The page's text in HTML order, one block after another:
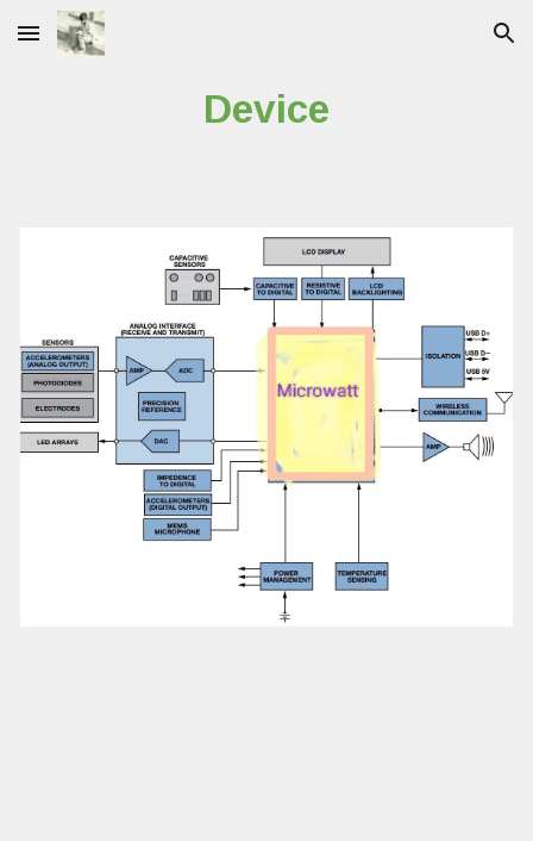
Skip to main content Skip to navigation
Device